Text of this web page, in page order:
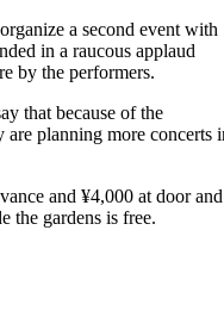
a second event with
in a raucous applaud
by the performers.
that because of the
are planning more concerts
and ¥4,000 at door and
the gardens is free.